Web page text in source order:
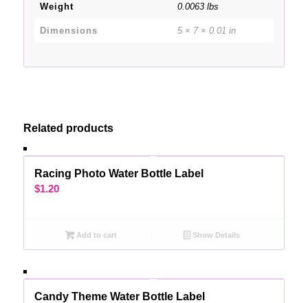
Weight 0.0063 lbs
Dimensions 5 × 7 × 0.01 in
Related products
Racing Photo Water Bottle Label
$1.20
Add to cart Show Details
Candy Theme Water Bottle Label